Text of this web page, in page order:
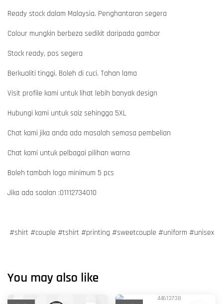
Ready stock dalam Malaysia. Penghantaran segera
Colour mungkin berbeza sedikit daripada gambar
Stock ready, pos segera
Berkualiti tinggi. Boleh di cuci. Tahan lama
Visit profile kami untuk lihat lebih banyak design
Hubungi kami untuk saiz sehingga 5XL
Chat kami jika anda ada masalah semasa pembelian
Chat kami untuk pelbagai pilihan warna
Boleh tambah logo minimum 5 pcs
Jika ada soalan :01112734010
#shirt #couple #tshirt #printing #sweetcouple #uniform #unisex
You may also like